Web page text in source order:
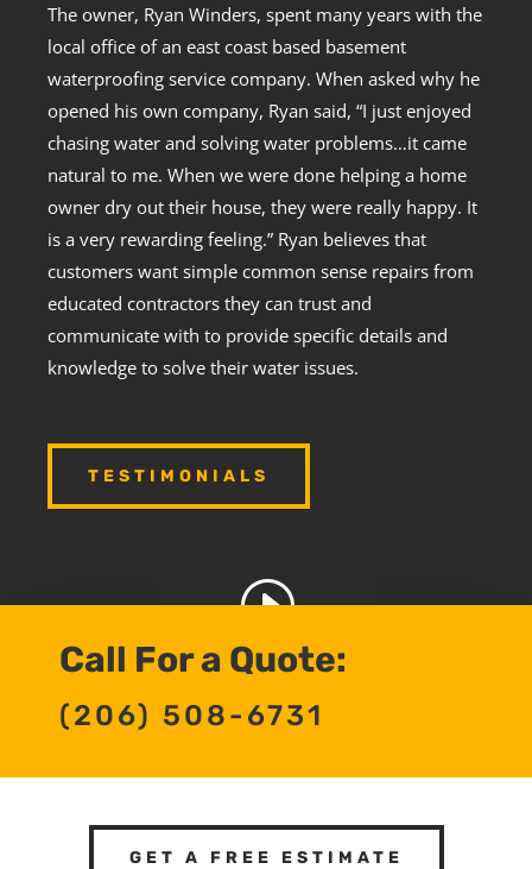
The owner, Ryan Winders, spent many years with the
local office of an east coast based basement
waterproofing service company. When asked why he
opened his own company, Ryan said, “I just enjoyed
chasing water and solving water problems…it came
natural to me. When we were done helping a home
owner dry out their house, they were really happy. It
is a very rewarding feeling.” Ryan believes that
customers want simple common sense repairs from
educated contractors they can trust and
communicate with to provide specific details and
knowledge to solve their water issues.
TESTIMONIALS
Call For a Quote:
(206) 508-6731
GET A FREE ESTIMATE